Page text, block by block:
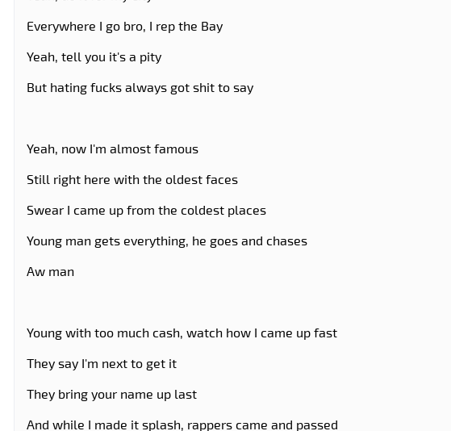
Everywhere I go bro, I rep the Bay
Yeah, tell you it's a pity
But hating fucks always got shit to say
Yeah, now I'm almost famous
Still right here with the oldest faces
Swear I came up from the coldest places
Young man gets everything, he goes and chases
Aw man
Young with too much cash, watch how I came up fast
They say I'm next to get it
They bring your name up last
And while I made it splash, rappers came and passed